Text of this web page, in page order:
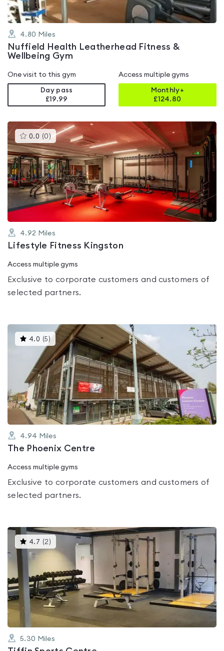
4.80 Miles
Nuffield Health Leatherhead Fitness &
Wellbeing Gym
One visit to this gym
Day pass
£19.99
Access multiple gyms
Monthly+
£124.80
0.0 (0 )This
gyms
is
rated
0.0
out
of
5
4.92 Miles
Lifestyle Fitness Kingston
Access multiple gyms
Exclusive to corporate customers and customers of
selected partners.
4.0 (5 )This
gyms
is
rated
4.0
out
of
5
4.94 Miles
The Phoenix Centre
Access multiple gyms
Exclusive to corporate customers and customers of
selected partners.
4.7 (2 )This
gyms
is
rated
out
of
5
5.30 Miles